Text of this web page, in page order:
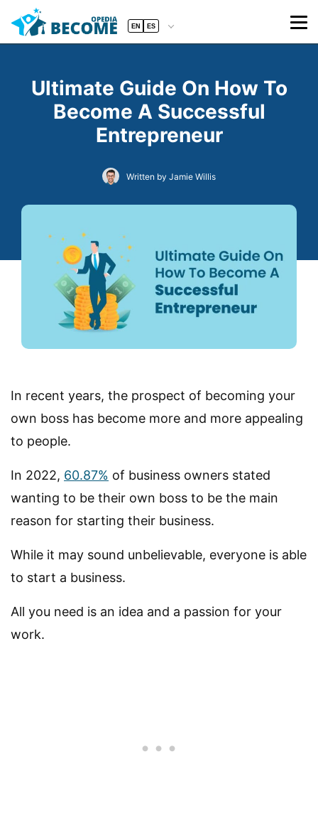
EN ES
Ultimate Guide On How To
Become A Successful
Entrepreneur
Written by Jamie Willis
In recent years, the prospect of becoming your
own boss has become more and more appealing
to people.
In 2022, 60.87% of business owners stated
wanting to be their own boss to be the main
reason for starting their business.
While it may sound unbelievable, everyone is able
to start a business.
All you need is an idea and a passion for your
work.